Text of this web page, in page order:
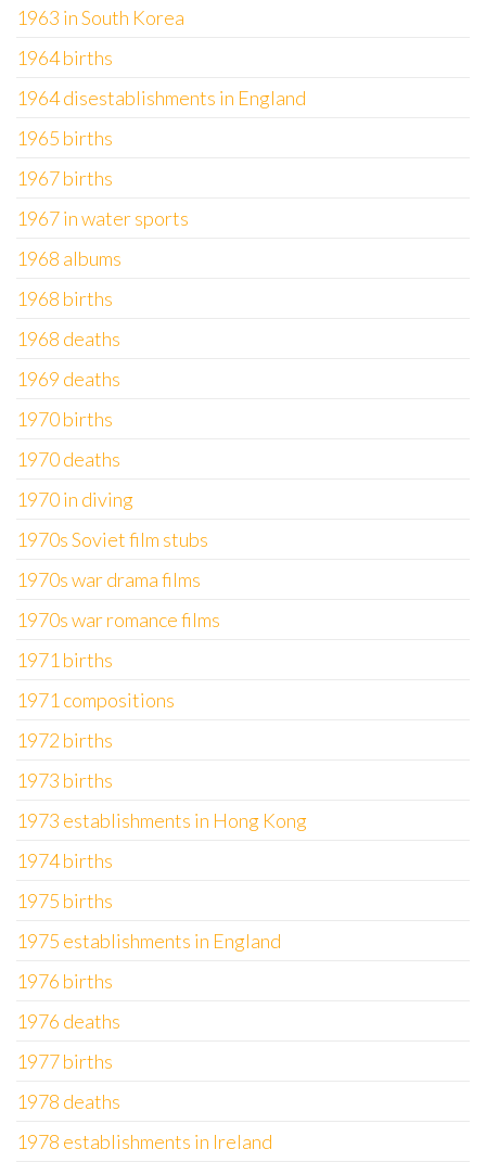
1963 in South Korea
1964 births
1964 disestablishments in England
1965 births
1967 births
1967 in water sports
1968 albums
1968 births
1968 deaths
1969 deaths
1970 births
1970 deaths
1970 in diving
1970s Soviet film stubs
1970s war drama films
1970s war romance films
1971 births
1971 compositions
1972 births
1973 births
1973 establishments in Hong Kong
1974 births
1975 births
1975 establishments in England
1976 births
1976 deaths
1977 births
1978 deaths
1978 establishments in Ireland